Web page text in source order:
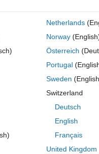
function calculates
filter_lowpass
treat the coefficients as
Netherlands
Norway
Österreich
Portugal
Sweden
Switzerland
Deutsch
English
Français
United Kingdom